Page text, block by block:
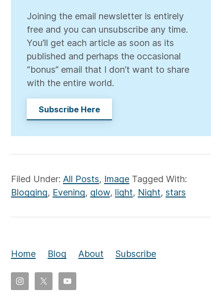
Joining the email newsletter is entirely
free and you can unsubscribe any time.
You’ll get each article as soon as its
published and perhaps the occasional
“bonus” email that I don’t want to share
with the entire world.
Subscribe Here
Filed Under: All Posts, Image Tagged With:
Blogging, Evening, glow, light, Night,stars
Home Blog About Subscribe